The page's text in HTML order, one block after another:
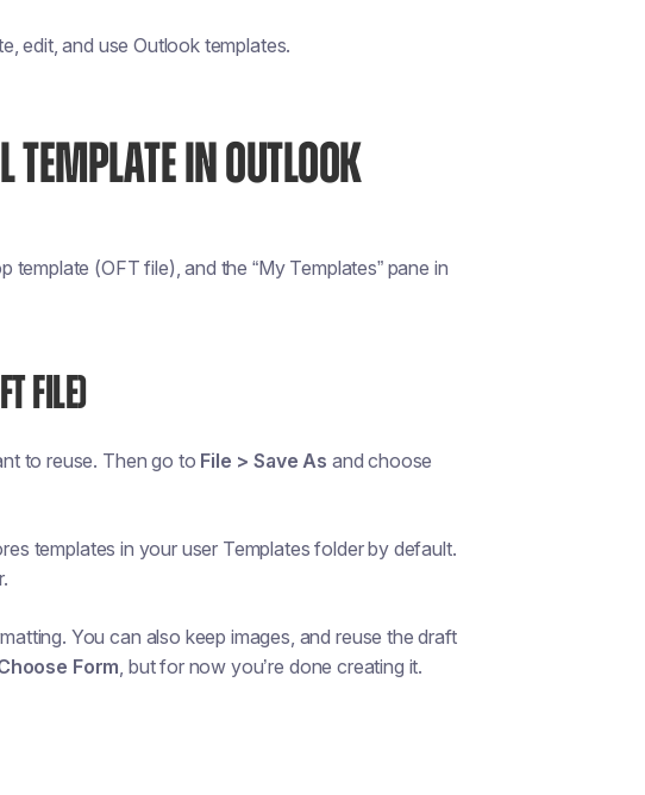
edit, and use Outlook templates.
TEMPLATE IN OUTLOOK
(OFT file), and the “My Templates” pane in
FILE)
to reuse. Then go to File > Save As and choose
templates in your user Templates folder by default.
You can also keep images, and reuse the draft
Form, but for now you’re done creating it.